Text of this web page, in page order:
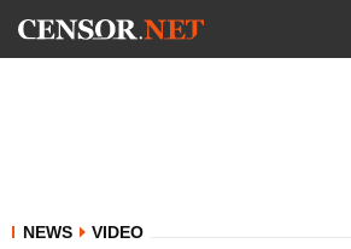
NEWS VIDEO